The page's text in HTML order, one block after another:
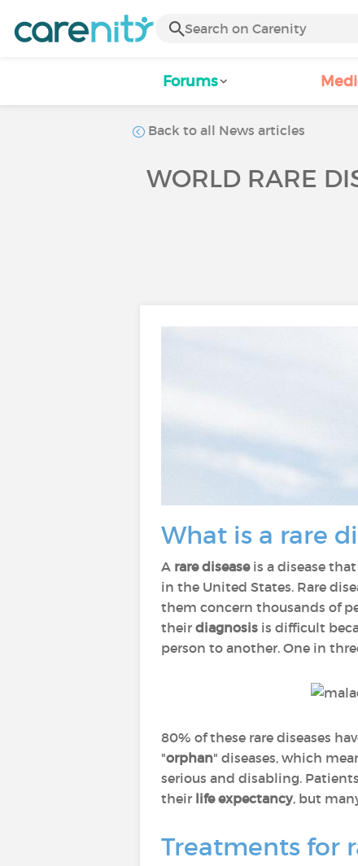
Forums
Back to all News articles
WORLD RARE
What is a rare
A rare diseaseis a disease
in the United States. Rare
them concern thousands of
their diagnosis is difficult
person to another. One in
80% of these rare diseases
"orphan" diseases, which
serious and disabling.
their life expectancy, but
Treatments for